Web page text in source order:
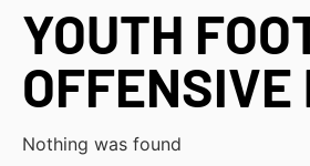
YOUTH
OFFENSIVE
Nothing was found